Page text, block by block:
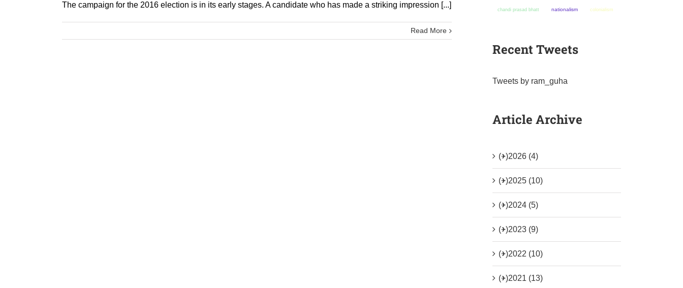
The campaign for the 2016 election is in its early stages. A candidate who has made a striking impression [...]
Read More
chandi prasad bhatt nationalism colonialism
Recent Tweets
Tweets by ram_guha
Article Archive
(+)2026 (4)
(+)2025 (10)
(+)2024 (5)
(+)2023 (9)
(+)2022 (10)
(+)2021 (13)